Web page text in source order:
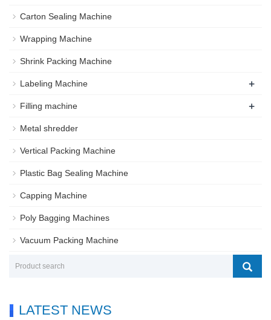
Carton Sealing Machine
Wrapping Machine
Shrink Packing Machine
Labeling Machine +
Filling machine +
Metal shredder
Vertical Packing Machine
Plastic Bag Sealing Machine
Capping Machine
Poly Bagging Machines
Vacuum Packing Machine
LATEST NEWS